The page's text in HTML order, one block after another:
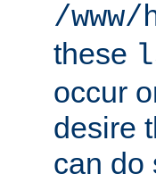
/
these
occur
desire
can do